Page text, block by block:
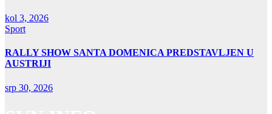
kol 3, 2026
Sport
RALLY SHOW SANTA DOMENICA PREDSTAVLJEN U
AUSTRIJI
srp 30, 2026